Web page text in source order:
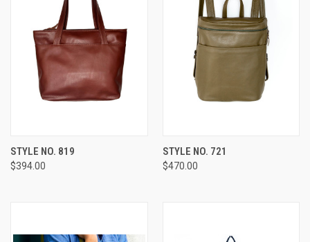
STYLE NO. 819
$394.00
STYLE NO. 721
$470.00